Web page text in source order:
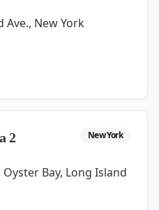
Ave., New York
2 New York
Bay, Long Island